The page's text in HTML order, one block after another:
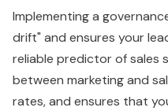
Implementing a
drift" and ensures your
reliable predictor of sales
between marketing and
rates, and ensures that